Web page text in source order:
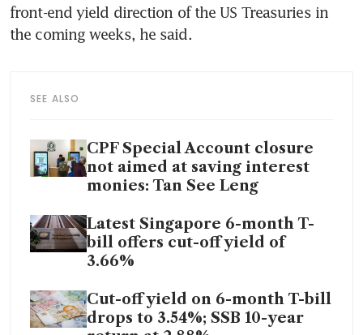
front-end yield direction of the US Treasuries in
the coming weeks, he said.
SEE ALSO
CPF Special Account closure
not aimed at saving interest
monies: Tan See Leng
Latest Singapore 6-month T-
bill offers cut-off yield of
3.66%
Cut-off yield on 6-month T-bill
drops to 3.54%; SSB 10-year